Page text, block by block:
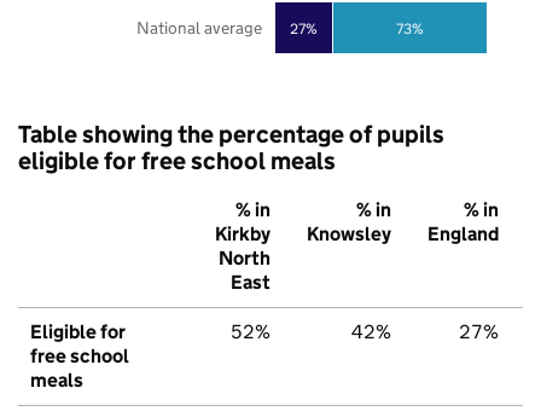
27% 73%
National average
Table showing the percentage of pupils
eligible for free school meals
% in
Kirkby
North
East
% in
Knowsley
% in
England
Eligible for
free school
meals
52% 42% 27%